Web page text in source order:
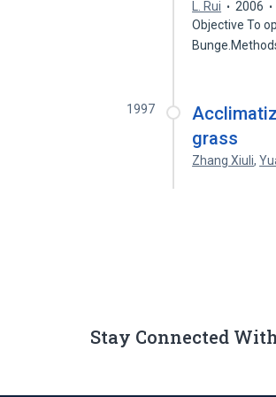
L. Rui 2006
Objective To
1997
grass
Zhang Xiuli,
Stay Connected